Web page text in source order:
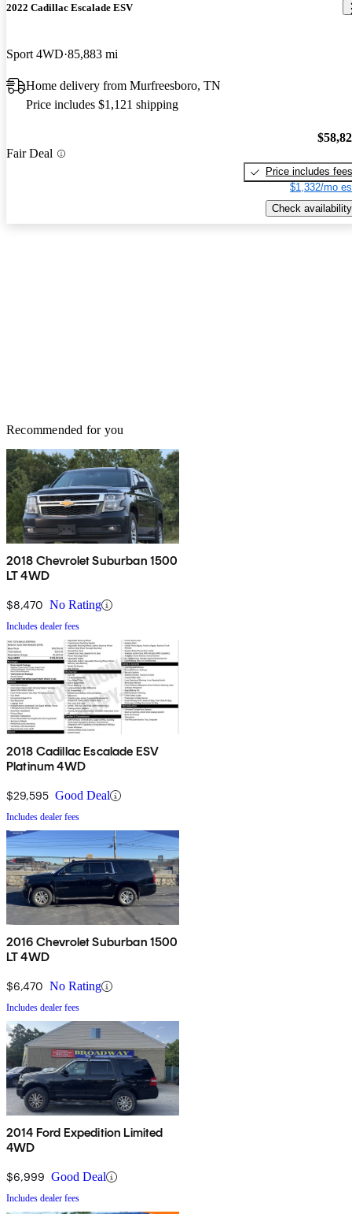
2022 Cadillac Escalade ESV
Sport 4WD 85,883 mi
Home delivery from Murfreesboro, TN
Price includes $1,121 shipping
Fair Deal
Price includes fees
$1,332/mo
Check availability
Recommended for you
2018 Chevrolet Suburban 1500
LT 4WD
$8,470 No Rating
Includes dealer fees
2018 Cadillac Escalade ESV
Platinum 4WD
$29,595 Good Deal
Includes dealer fees
2016 Chevrolet Suburban 1500
LT 4WD
$6,470 No Rating
Includes dealer fees
2014 Ford Expedition Limited
4WD
$6,999 Good Deal
Includes dealer fees